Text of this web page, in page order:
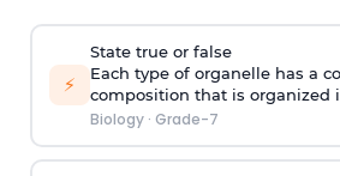
⚡
State true or false
Each type of organelle has a
composition that is organized
Biology· Grade-7